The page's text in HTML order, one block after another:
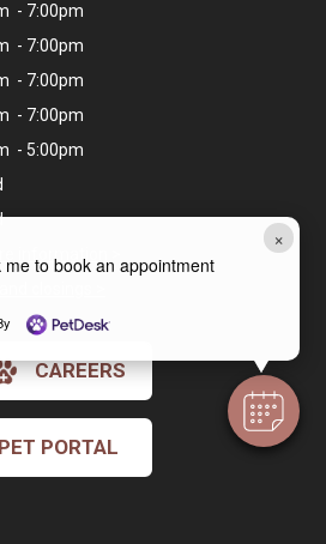
×
me to book an appointment
- 7:00pm
- 7:00pm
- 7:00pm
- 7:00pm
- 5:00pm
information
closings >
CAREERS
PET PORTAL